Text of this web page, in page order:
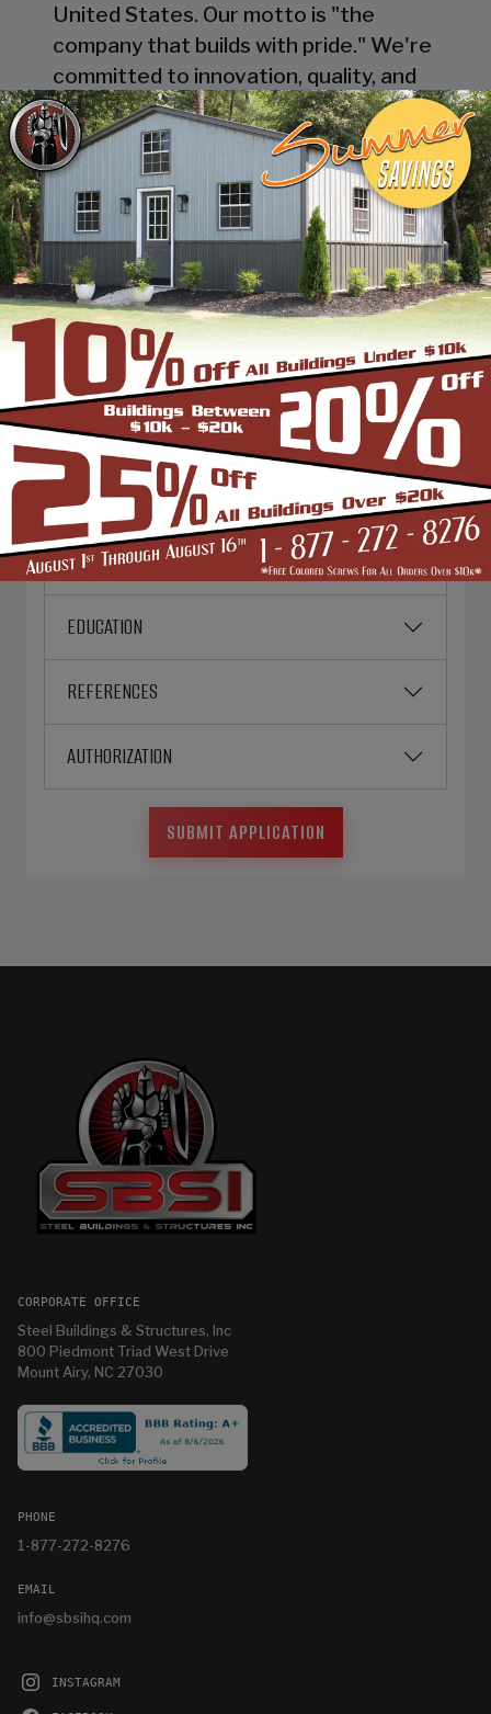
United States. Our motto is "the
company that builds with pride." We're
committed to innovation, quality, and
excellence in everything we do. And
we're always looking for talented
individuals to join our team.
PERSONAL INFORMATION
EMERGENCY CONTACT
EMPLOYMENT DESIRED
CURRENT EMPLOYER
WORK HISTORY
EDUCATION
REFERENCES
AUTHORIZATION
CORPORATE OFFICE
Steel Buildings & Structures, Inc
800 Piedmont Triad West Drive
Mount Airy, NC 27030
PHONE
1-877-272-8276
EMAIL
info@sbsihq.com
INSTAGRAM